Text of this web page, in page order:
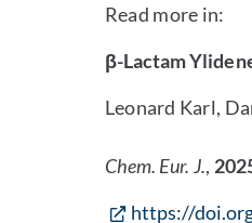
Read more in:
β-Lactam
Leonard Karl,
Chem. Eur. J.,
https://